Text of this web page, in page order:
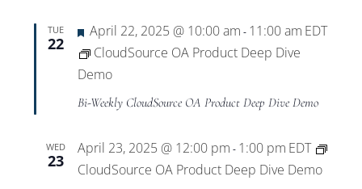
TUE
22
Featured
April 22, 2025 @ 10:00 am - 11:00 am EDT
CloudSource OA Product Deep Dive
Demo
Bi-Weekly CloudSource OA Product Deep Dive Demo
WED
23
April 23, 2025 @ 12:00 pm - 1:00 pm EDT
CloudSource OA Product Deep Dive Demo